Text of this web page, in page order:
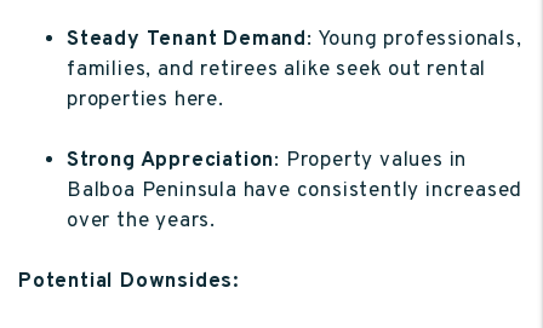
Steady Tenant Demand: Young professionals,
families, and retirees alike seek out rental
properties here.
Strong Appreciation: Property values in
Balboa Peninsula have consistently increased
over the years.
Potential Downsides: